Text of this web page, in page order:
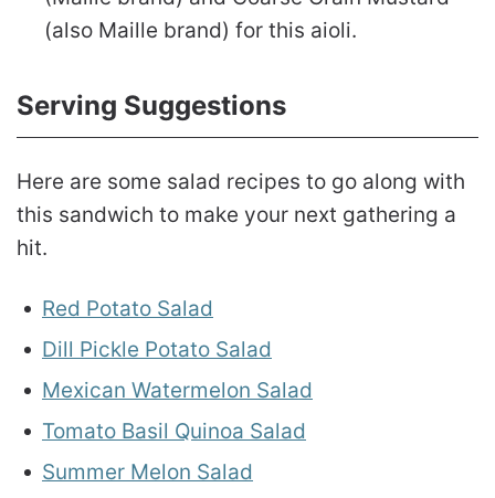
(also Maille brand) for this aioli.
Serving Suggestions
Here are some salad recipes to go along with
this sandwich to make your next gathering a
hit.
Red Potato Salad
Dill Pickle Potato Salad
Mexican Watermelon Salad
Tomato Basil Quinoa Salad
Summer Melon Salad